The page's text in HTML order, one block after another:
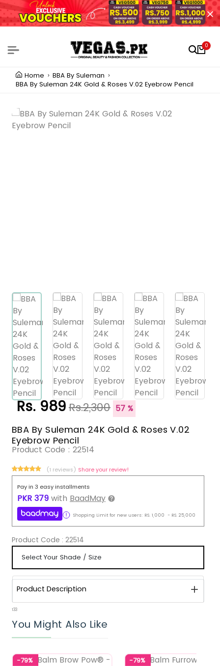
0
Home
BBA By Suleman
BBA By Suleman 24K Gold & Roses V.02 Eyebrow Pencil
Rs. 989Rs.2,300 57 %
BBA By Suleman 24K Gold & Roses V.02
Eyebrow Pencil
Product Code : 22514
(1 reviews) Share your review!
Pay in 3 easy installments
PKR 379 with BaadMay
Shopping Limit for new users: RS. 1,000 - RS. 25,000
Product Code : 22514
Product Description
133
You Might Also Like
-79% -79%